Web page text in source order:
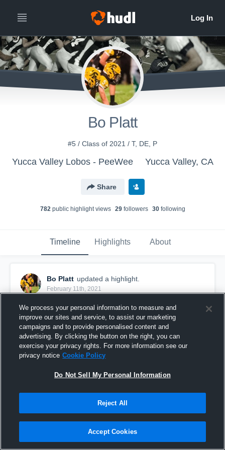
Bo Platt
#5 / Class of 2021 / T, DE, P
Yucca Valley Lobos - PeeWee Yucca Valley, CA
Share
782public highlight views 29followers 30following
Timeline Highlights About
Bo Platt updated a highlight.
February 11th, 2021
227 Views
We process your personal information to measure and
improve our sites and service, to assist our marketing
campaigns and to provide personalised content and
advertising. By clicking the button on the right, you can
exercise your privacy rights. For more information see our
privacy notice Cookie Policy
Do Not Sell My Personal Information
Reject All
Accept Cookies